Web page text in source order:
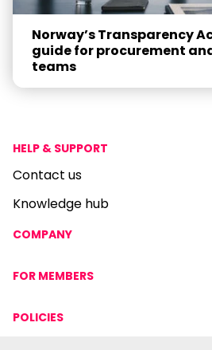
Norway’s Transparency
guide for procurement
teams
HELP & SUPPORT
Contact us
Knowledge hub
COMPANY
FOR MEMBERS
POLICIES